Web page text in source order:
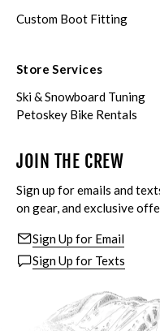
Custom Boot Fitting
Store Services
Ski & Snowboard Tuning
Petoskey Bike Rentals
JOIN THE CREW
Sign up for emails and
on gear, and exclusive
Sign Up for Email
Sign Up for Texts